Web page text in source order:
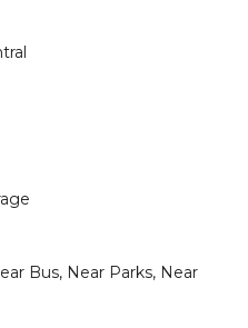
Bus, Near Parks, Near